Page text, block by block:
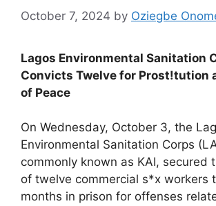
October 7, 2024 by Oziegbe
Lagos Environmental Sanitation
Convicts Twelve for Prost!tution
of Peace
On Wednesday, October 3, the
Environmental Sanitation Corps
commonly known as KAI, secured
of twelve commercial s*x workers
months in prison for offenses